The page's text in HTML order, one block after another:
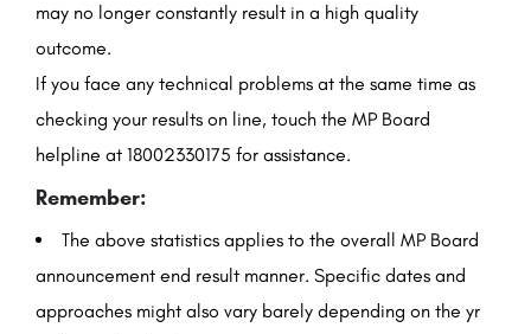
may no longer constantly result in a high quality
outcome.
If you face any technical problems at the same time as
checking your results on line, touch the MP Board
helpline at 18002330175 for assistance.
Remember:
The above statistics applies to the overall MP Board
announcement end result manner. Specific dates and
approaches might also vary barely depending on the yr